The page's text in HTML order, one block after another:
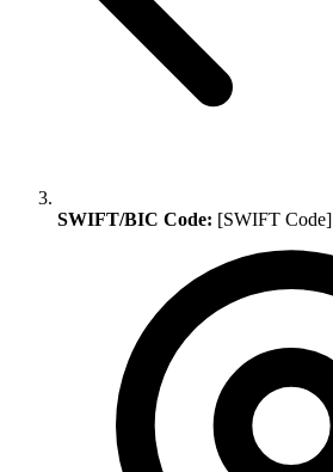
SWIFT/BIC Code: [SWIFT Code]